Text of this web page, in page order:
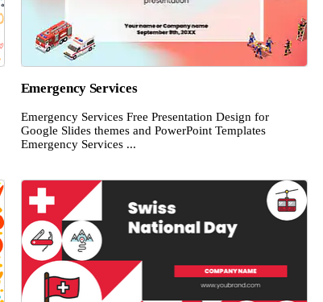
Emergency Services
Emergency Services Free Presentation Design for
Google Slides themes and PowerPoint Templates
Emergency Services ...